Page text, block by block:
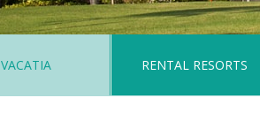
VACATIA RENTAL RESORTS